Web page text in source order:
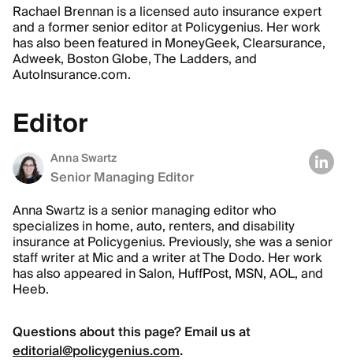
Rachael Brennan is a licensed auto insurance expert
and a former senior editor at Policygenius. Her work
has also been featured in MoneyGeek, Clearsurance,
Adweek, Boston Globe, The Ladders, and
AutoInsurance.com.
Editor
Anna Swartz
Senior Managing Editor
Anna Swartz is a senior managing editor who
specializes in home, auto, renters, and disability
insurance at Policygenius. Previously, she was a senior
staff writer at Mic and a writer at The Dodo. Her work
has also appeared in Salon, HuffPost, MSN, AOL, and
Heeb.
Questions about this page? Email us at
editorial@policygenius.com.